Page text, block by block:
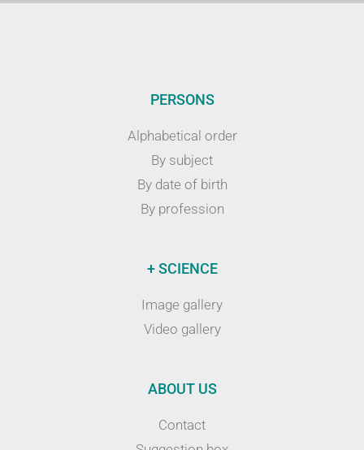
PERSONS
Alphabetical order
By subject
By date of birth
By profession
+ SCIENCE
Image gallery
Video gallery
ABOUT US
Contact